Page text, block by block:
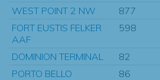
WEST POINT 2 NW 877
FORT EUSTIS FELKER
AAF
598
DOMINION TERMINAL 82
PORTO BELLO
86